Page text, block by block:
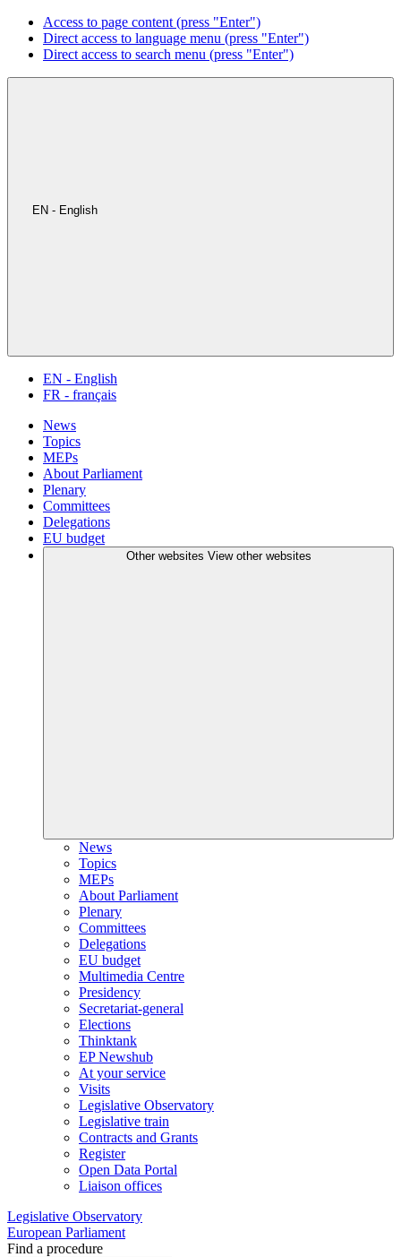
Access to page content (press "Enter")
Direct access to language menu (press "Enter")
Direct access to search menu (press "Enter")
EN - English
EN - English
FR - français
News
Topics
MEPs
About Parliament
Plenary
Committees
Delegations
EU budget
Other websites View other websites
News
Topics
MEPs
About Parliament
Plenary
Committees
Delegations
EU budget
Multimedia Centre
Presidency
Secretariat-general
Elections
Thinktank
EP Newshub
At your service
Visits
Legislative Observatory
Legislative train
Contracts and Grants
Register
Open Data Portal
Liaison offices
Legislative Observatory
European Parliament
Find a procedure